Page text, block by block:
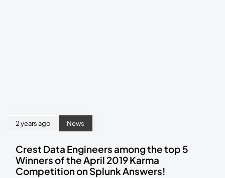
2 years ago News
Crest Data Engineers among the top 5
Winners of the April 2019 Karma
Competition on Splunk Answers!